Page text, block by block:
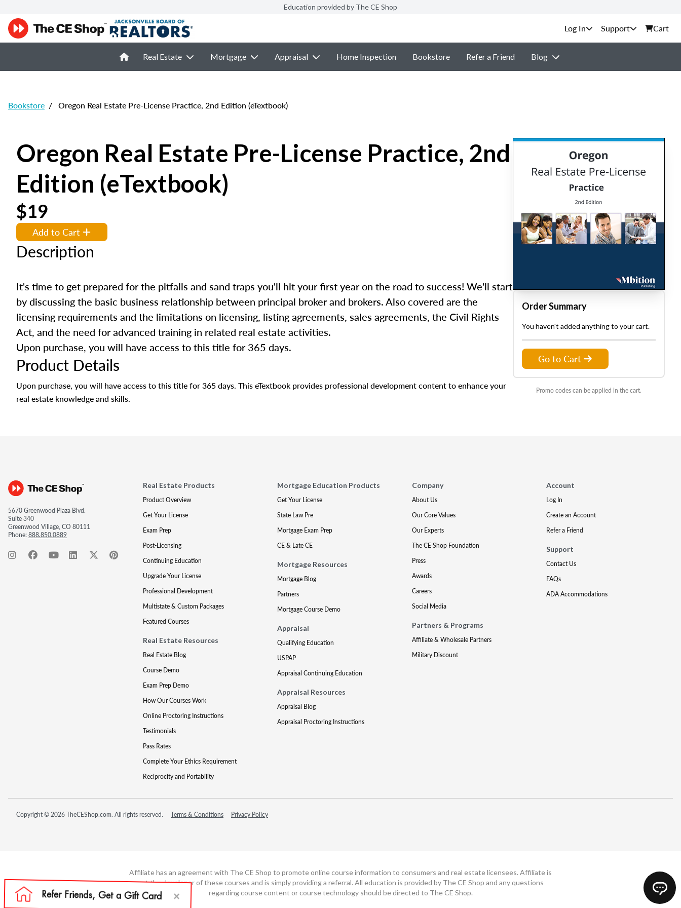
Education provided by The CE Shop
Support Cart
Real Estate Mortgage Appraisal Home Inspection Bookstore Refer a Friend Blog
Bookstore / Oregon Real Estate Pre-License Practice, 2nd Edition (eTextbook)
Oregon Real Estate Pre-License Practice, 2nd
Edition (eTextbook)
$19
Add to Cart
Description
It's time to get prepared for the pitfalls and sand traps you'll hit your first year on the road to success! We'll start
by discussing the basic business relationship between principal broker and brokers. Also covered are the
licensing requirements and the limitations on licensing, listing agreements, sales agreements, the Civil Rights
Act, and the need for advanced training in related real estate activities.
Upon purchase, you will have access to this title for 365 days.
Product Details
Upon purchase, you will have access to this title for 365 days. This eTextbook provides professional development content to enhance your
real estate knowledge and skills.
Order Summary
You haven't added anything to your cart.
Go to Cart
Promo codes can be applied in the cart.
5670 Greenwood Plaza Blvd.
Suite 340
Greenwood Village, CO 80111
Phone:888.850.0889
Real Estate Products
Product Overview
Get Your License
Exam Prep
Post-Licensing
Continuing Education
Upgrade Your License
Professional Development
Multistate & Custom Packages
Featured Courses
Real Estate Resources
Real Estate Blog
Course Demo
Exam Prep Demo
How Our Courses Work
Online Proctoring Instructions
Testimonials
Pass Rates
Complete Your Ethics Requirement
Reciprocity and Portability
Mortgage Education Products
Get Your License
State Law Pre
Mortgage Exam Prep
CE & Late CE
Mortgage Resources
Mortgage Blog
Partners
Mortgage Course Demo
Appraisal
Qualifying Education
USPAP
Appraisal Continuing Education
Appraisal Resources
Appraisal Blog
Appraisal Proctoring Instructions
Company
About Us
Our Core Values
Our Experts
The CE Shop Foundation
Press
Awards
Careers
Social Media
Partners & Programs
Affiliate & Wholesale Partners
Military Discount
Account
Log In
Create an Account
Refer a Friend
Support
Contact Us
FAQs
ADA Accommodations
Copyright © 2026 TheCEShop.com. All rights reserved. Terms & Conditions Privacy Policy
Affiliate has an agreement with The CE Shop to promote online course information to consumers and real estate licensees. Affiliate is
not the developer of these courses and is simply providing a referral. All education is provided by The CE Shop and any questions
regarding course content or course technology should be directed to The CE Shop.